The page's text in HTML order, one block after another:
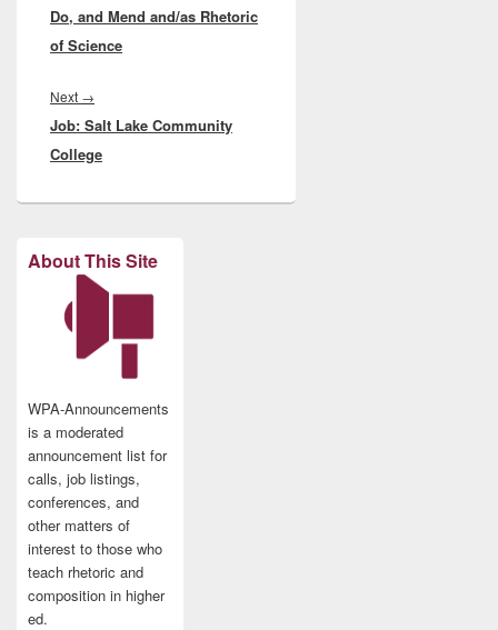
Do, and Mend and/as Rhetoric
of Science
Next →
post:
Job: Salt Lake Community
College
About This Site
WPA-Announcements
is a moderated
announcement list for
calls, job listings,
conferences, and
other matters of
interest to those who
teach rhetoric and
composition in higher
ed.